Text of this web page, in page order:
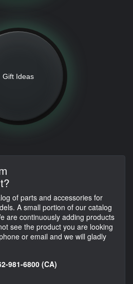
Gift Ideas
of parts and accessories for
A small portion of our catalog
are continuously adding products
see the product you are looking
or email and we will gladly
981-6800 (CA)